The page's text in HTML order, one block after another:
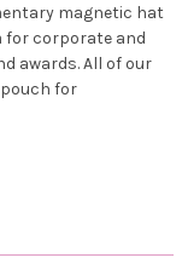
magnetic hat
for corporate and
awards. All of our
for